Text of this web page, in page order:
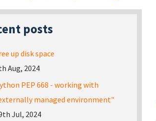
posts
up disk space
Aug, 2024
PEP 668 - working with
managed environment"
Jul, 2024